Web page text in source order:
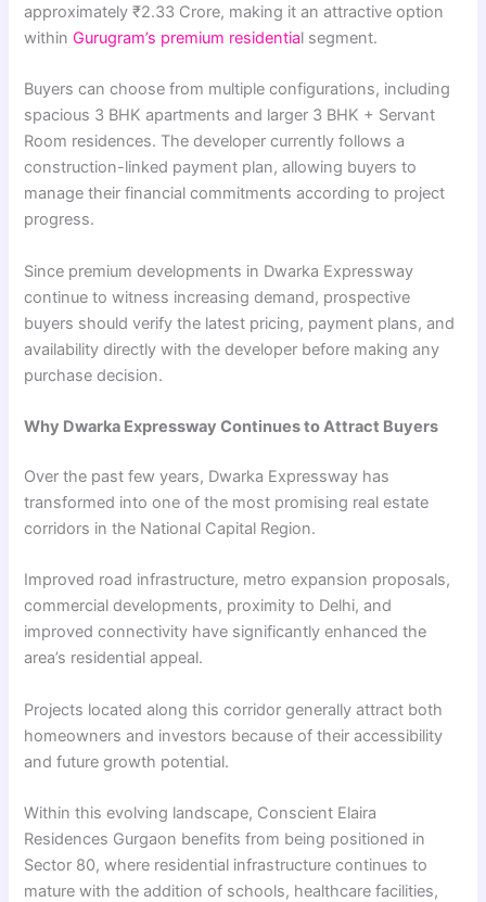
approximately ₹2.33 Crore, making it an attractive option
within Gurugram’s premium residential segment.
Buyers can choose from multiple configurations, including
spacious 3 BHK apartments and larger 3 BHK + Servant
Room residences. The developer currently follows a
construction-linked payment plan, allowing buyers to
manage their financial commitments according to project
progress.
Since premium developments in Dwarka Expressway
continue to witness increasing demand, prospective
buyers should verify the latest pricing, payment plans, and
availability directly with the developer before making any
purchase decision.
Why Dwarka Expressway Continues to Attract Buyers
Over the past few years, Dwarka Expressway has
transformed into one of the most promising real estate
corridors in the National Capital Region.
Improved road infrastructure, metro expansion proposals,
commercial developments, proximity to Delhi, and
improved connectivity have significantly enhanced the
area’s residential appeal.
Projects located along this corridor generally attract both
homeowners and investors because of their accessibility
and future growth potential.
Within this evolving landscape, Conscient Elaira
Residences Gurgaon benefits from being positioned in
Sector 80, where residential infrastructure continues to
mature with the addition of schools, healthcare facilities,